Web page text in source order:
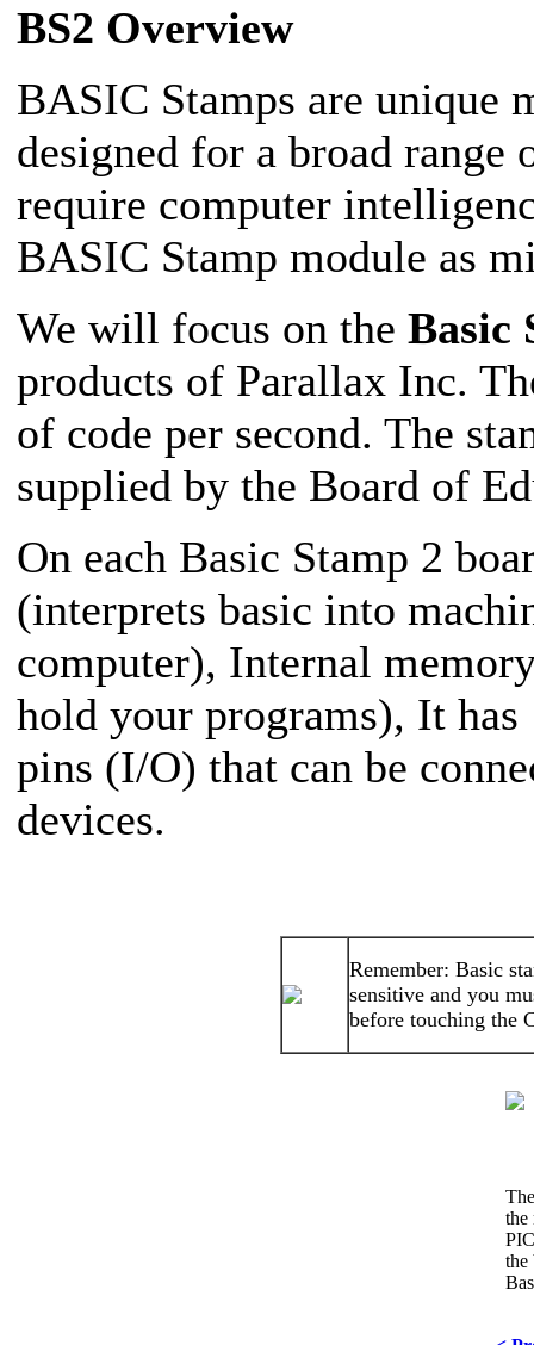
BS2 Overview
BASIC Stamps are unique
designed for a broad
require computer
BASIC Stamp module as
We will focus on the Basic
products of Parallax Inc.
of code per second. The
supplied by the Board of
On each Basic Stamp 2
(interprets basic into
computer), Internal
hold your programs), It has
pins (I/O) that can be
devices.
Remember: Basic
sensitive and you
before touching the
the
the